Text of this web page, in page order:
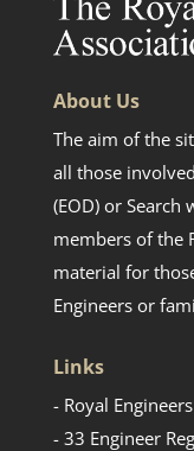
About Us
The aim of the
all those
(EOD) or
members of the
material for
Engineers or
Links
- Royal
- 33 Engineer